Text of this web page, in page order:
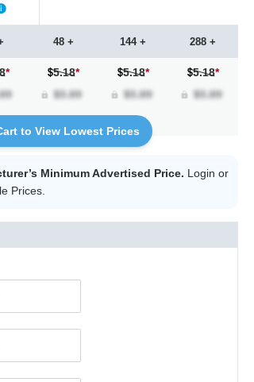
*
48 +
5.18*
144 +
5.18*
288 +
5.18*
to View Lowest Prices
Minimum Advertised Price. Login or
Prices.